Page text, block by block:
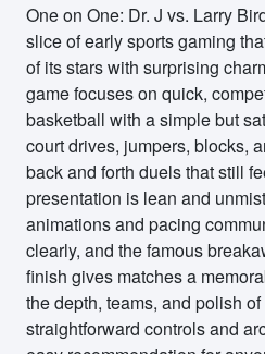
One on One: Dr. J vs. Larry
slice of early sports gaming
of its stars with surprising
game focuses on quick,
basketball with a simple but
court drives, jumpers, blocks,
back and forth duels that still
presentation is lean and
animations and pacing
clearly, and the famous
finish gives matches a
the depth, teams, and polish
straightforward controls and